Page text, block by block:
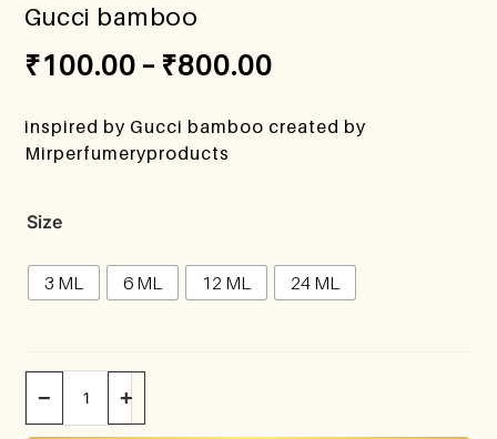
Gucci bamboo
₹100.00 – ₹800.00
inspired by Gucci bamboo created by
Mirperfumeryproducts
Size
3 ML 6 ML 12 ML 24 ML
− +